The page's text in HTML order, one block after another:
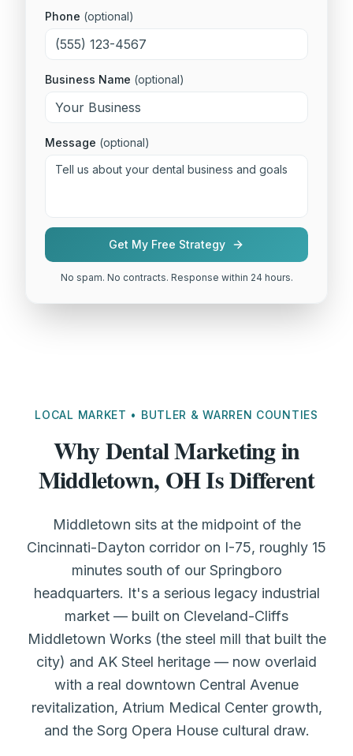
Phone (optional)
Business Name (optional)
Message (optional)
Get My Free Strategy
No spam. No contracts. Response within 24 hours.
LOCAL MARKET • BUTLER & WARREN COUNTIES
Why Dental Marketing in
Middletown, OH Is Different
Middletown sits at the midpoint of the
Cincinnati-Dayton corridor on I-75, roughly 15
minutes south of our Springboro
headquarters. It's a serious legacy industrial
market — built on Cleveland-Cliffs
Middletown Works (the steel mill that built the
city) and AK Steel heritage — now overlaid
with a real downtown Central Avenue
revitalization, Atrium Medical Center growth,
and the Sorg Opera House cultural draw.